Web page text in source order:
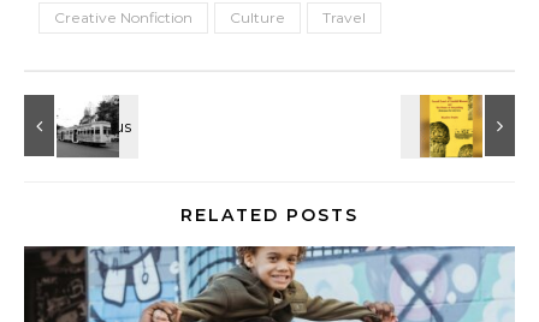
Creative Nonfiction Culture Travel
RELATED POSTS